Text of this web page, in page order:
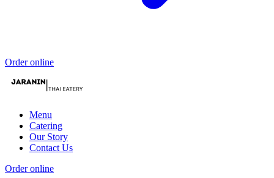
Order online
Menu
Catering
Our Story
Contact Us
Order online